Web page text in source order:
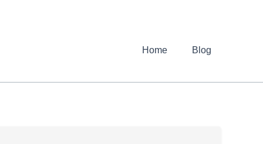
Home Blog